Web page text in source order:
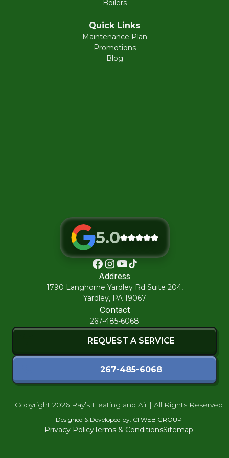
Hatfield
Horsham
Huntingdon Valley
Jenkintown
Lafayette Hill
Maple Glen
Boilers
Quick Links
Maintenance Plan
Promotions
Blog
5.0
Address
1790 Langhorne Yardley Rd Suite 204,
Yardley, PA 19067
Contact
267-485-6068
REQUEST A SERVICE
267-485-6068
Copyright 2026 Ray’s Heating and Air | All Rights Reserved
Designed & Developed by: CI WEB GROUP
Privacy PolicyTerms & ConditionsSitemap